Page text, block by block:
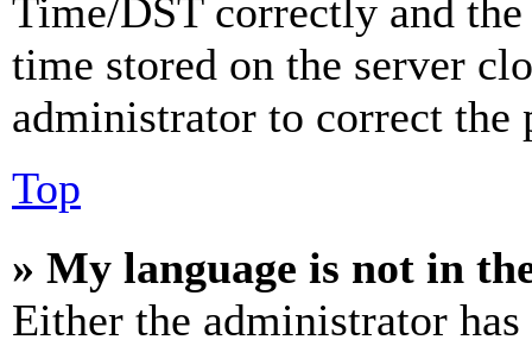
Time/DST correctly and
time stored on the server
administrator to correct the
Top
» My language is not in
Either the administrator